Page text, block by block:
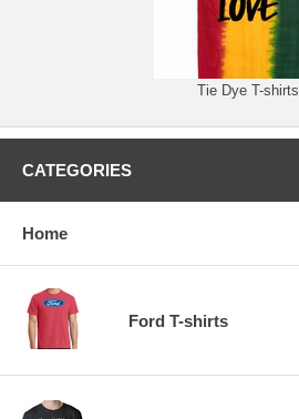
Tie Dye T-shirts
CATEGORIES
Home
Ford T-shirts